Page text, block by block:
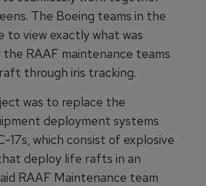
The Boeing teams in the
to view exactly what was
the RAAF maintenance teams
through iris tracking.
was to replace the
deployment systems
17s, which consist of explosive
deploy life rafts in an
RAAF Maintenance team